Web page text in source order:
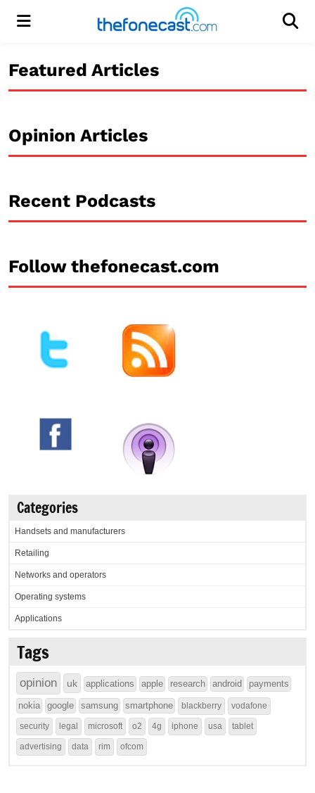
Menu
Featured Articles
Opinion Articles
Recent Podcasts
Follow thefonecast.com
Categories
Handsets and manufacturers
Retailing
Networks and operators
Operating systems
Applications
Tags
opinion uk applications apple research android payments
nokia google samsung smartphone blackberry vodafone
security legal microsoft o2 4g iphone usa tablet
advertising data rim ofcom